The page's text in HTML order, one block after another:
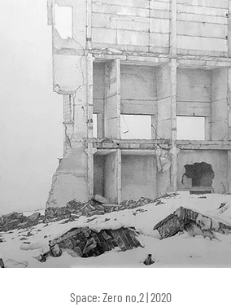
Space: Zero no.2 | 2020